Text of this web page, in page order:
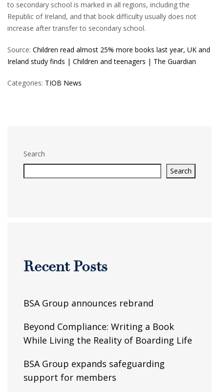
to secondary school is marked in all regions, including the
Republic of Ireland, and that book difficulty usually does not
increase after transfer to secondary school.
Source: Children read almost 25% more books last year, UK and
Ireland study finds | Children and teenagers | The Guardian
Categories: TIOB News
Search
Search
Recent Posts
BSA Group announces rebrand
Beyond Compliance: Writing a Book
While Living the Reality of Boarding Life
BSA Group expands safeguarding
support for members